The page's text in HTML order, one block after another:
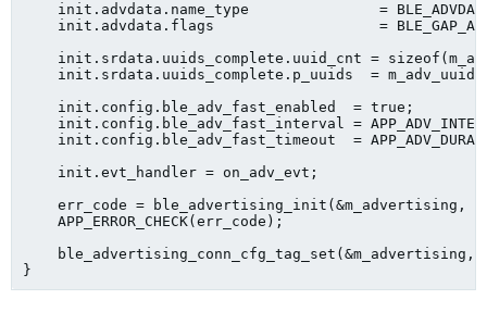
init.advdata.name_type               =
init.advdata.flags                   =
init.srdata.uuids_complete.uuid_cnt =
init.srdata.uuids_complete.p_uuids  =
init.config.ble_adv_fast_enabled  = true;
init.config.ble_adv_fast_interval =
init.config.ble_adv_fast_timeout  =
init.evt_handler = on_adv_evt;
err_code = ble_advertising_init(&m_advertising,
APP_ERROR_CHECK(err_code);
ble_advertising_conn_cfg_tag_set(&m_advertising,